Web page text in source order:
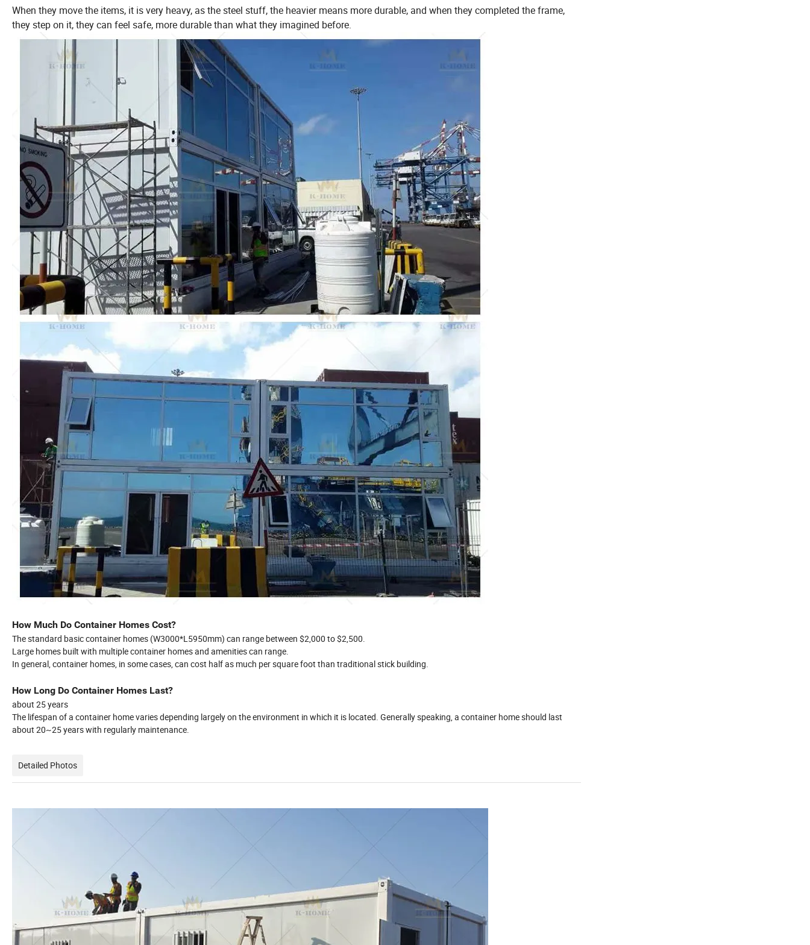
When they move the items, it is very heavy, as the steel stuff, the heavier means more durable, and when they completed the frame,
they step on it, they can feel safe, more durable than what they imagined before.
How Much Do Container Homes Cost?
The standard basic container homes (W3000*L5950mm) can range between $2,000 to $2,500.
Large homes built with multiple container homes and amenities can range.
In general, container homes, in some cases, can cost half as much per square foot than traditional stick building.
How Long Do Container Homes Last?
about 25 years
The lifespan of a container home varies depending largely on the environment in which it is located. Generally speaking, a container home should last
about 20~25 years with regularly maintenance.
Detailed Photos